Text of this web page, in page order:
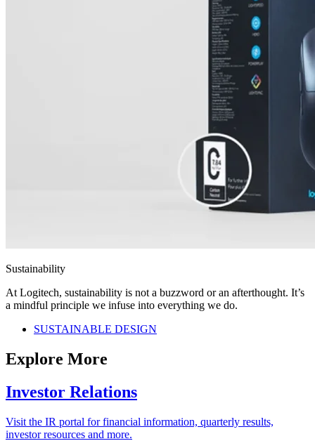
Sustainability
At Logitech, sustainability is not a buzzword or an afterthought. It’s
a mindful principle we infuse into everything we do.
SUSTAINABLE DESIGN
Explore More
Investor Relations
Visit the IR portal for financial information, quarterly results,
investor resources and more.